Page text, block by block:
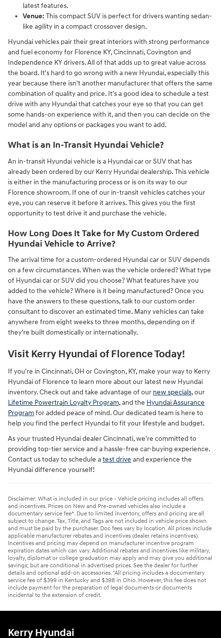
latest features.
Venue: This compact SUV is perfect for drivers wanting sedan-
like agility in a compact crossover design.
Hyundai vehicles pair their great interiors with strong performance
and fuel economy for Florence KY, Cincinnati, Covington and
Independence KY drivers. All of that adds up to great value across
the board. It's hard to go wrong with a new Hyundai, especially this
year because there isn't another manufacturer that offers the same
combination of quality and price. It's a good idea to schedule a test
drive with any Hyundai that catches your eye so that you can get
some hands-on experience with it, and then you can decide on the
model and any options or packages you want to add.
What is an In-Transit Hyundai Vehicle?
An in-transit Hyundai vehicle is a Hyundai car or SUV that has
already been ordered by our Kerry Hyundai dealership. This vehicle
is either in the manufacturing process or is on its way to our
Florence showroom. If one of our in-transit vehicles catches your
eye, you can reserve it before it arrives. This gives you the first
opportunity to test drive it and purchase the vehicle.
How Long Does It Take for My Custom Ordered
Hyundai Vehicle to Arrive?
The arrival time for a custom-ordered Hyundai car or SUV depends
on a few circumstances. When was the vehicle ordered? What type
of Hyundai car or SUV did you choose? What features have you
added to the vehicle? Where is it being manufactured? Once you
have the answers to these questions, talk to our custom order
consultant to discover an estimated time. Many vehicles can take
anywhere from eight weeks to three months, depending on if
they're built domestically or internationally.
Visit Kerry Hyundai of Florence Today!
If you're in Cincinnati, OH or Covington, KY, make your way to Kerry
Hyundai of Florence to learn more about our latest new Hyundai
inventory. Check out and take advantage of our new specials, our
Lifetime Powertrain Loyalty Program, and the Hyundai Assurance
Programfor added peace of mind. Our dedicated team is here to
help you find the perfect Hyundai to fit your lifestyle and budget.
As your trusted Hyundai dealer Cincinnati, we're committed to
providing top-tier service and a hassle-free car-buying experience.
Contact us today to schedule atest drive and experience the
Hyundai difference yourself!
Disclaimer: What is included in our price - Vehicle pricing includes all offers
and incentives. Prices on New and Pre-owned vehicles also include a
documentary service fee*. Due to limited inventory, offers and pricing are all
subject to change. Tax, Title, and Tags are not included in vehicle price shown
and must be paid by the purchaser. Doc fees vary by location. All prices include
applicable manufacturer rebates and incentives (dealer retains incentives).
Incentives and pricing may depend on manufacturer incentive program
expiration dates which can vary. Additional rebates and incentives like military,
loyalty, diplomat or college graduation may apply and may give you additional
savings; but are conditional in advertised prices. See the dealer for further
details and optional add-on accessories. "All pricing includes a documentary
service fee of $399 in Kentucky and $398 in Ohio. However, this fee does not
include payment for the preparation of legal documents or documents
incidental to the extension of credit.
Kerry Hyundai